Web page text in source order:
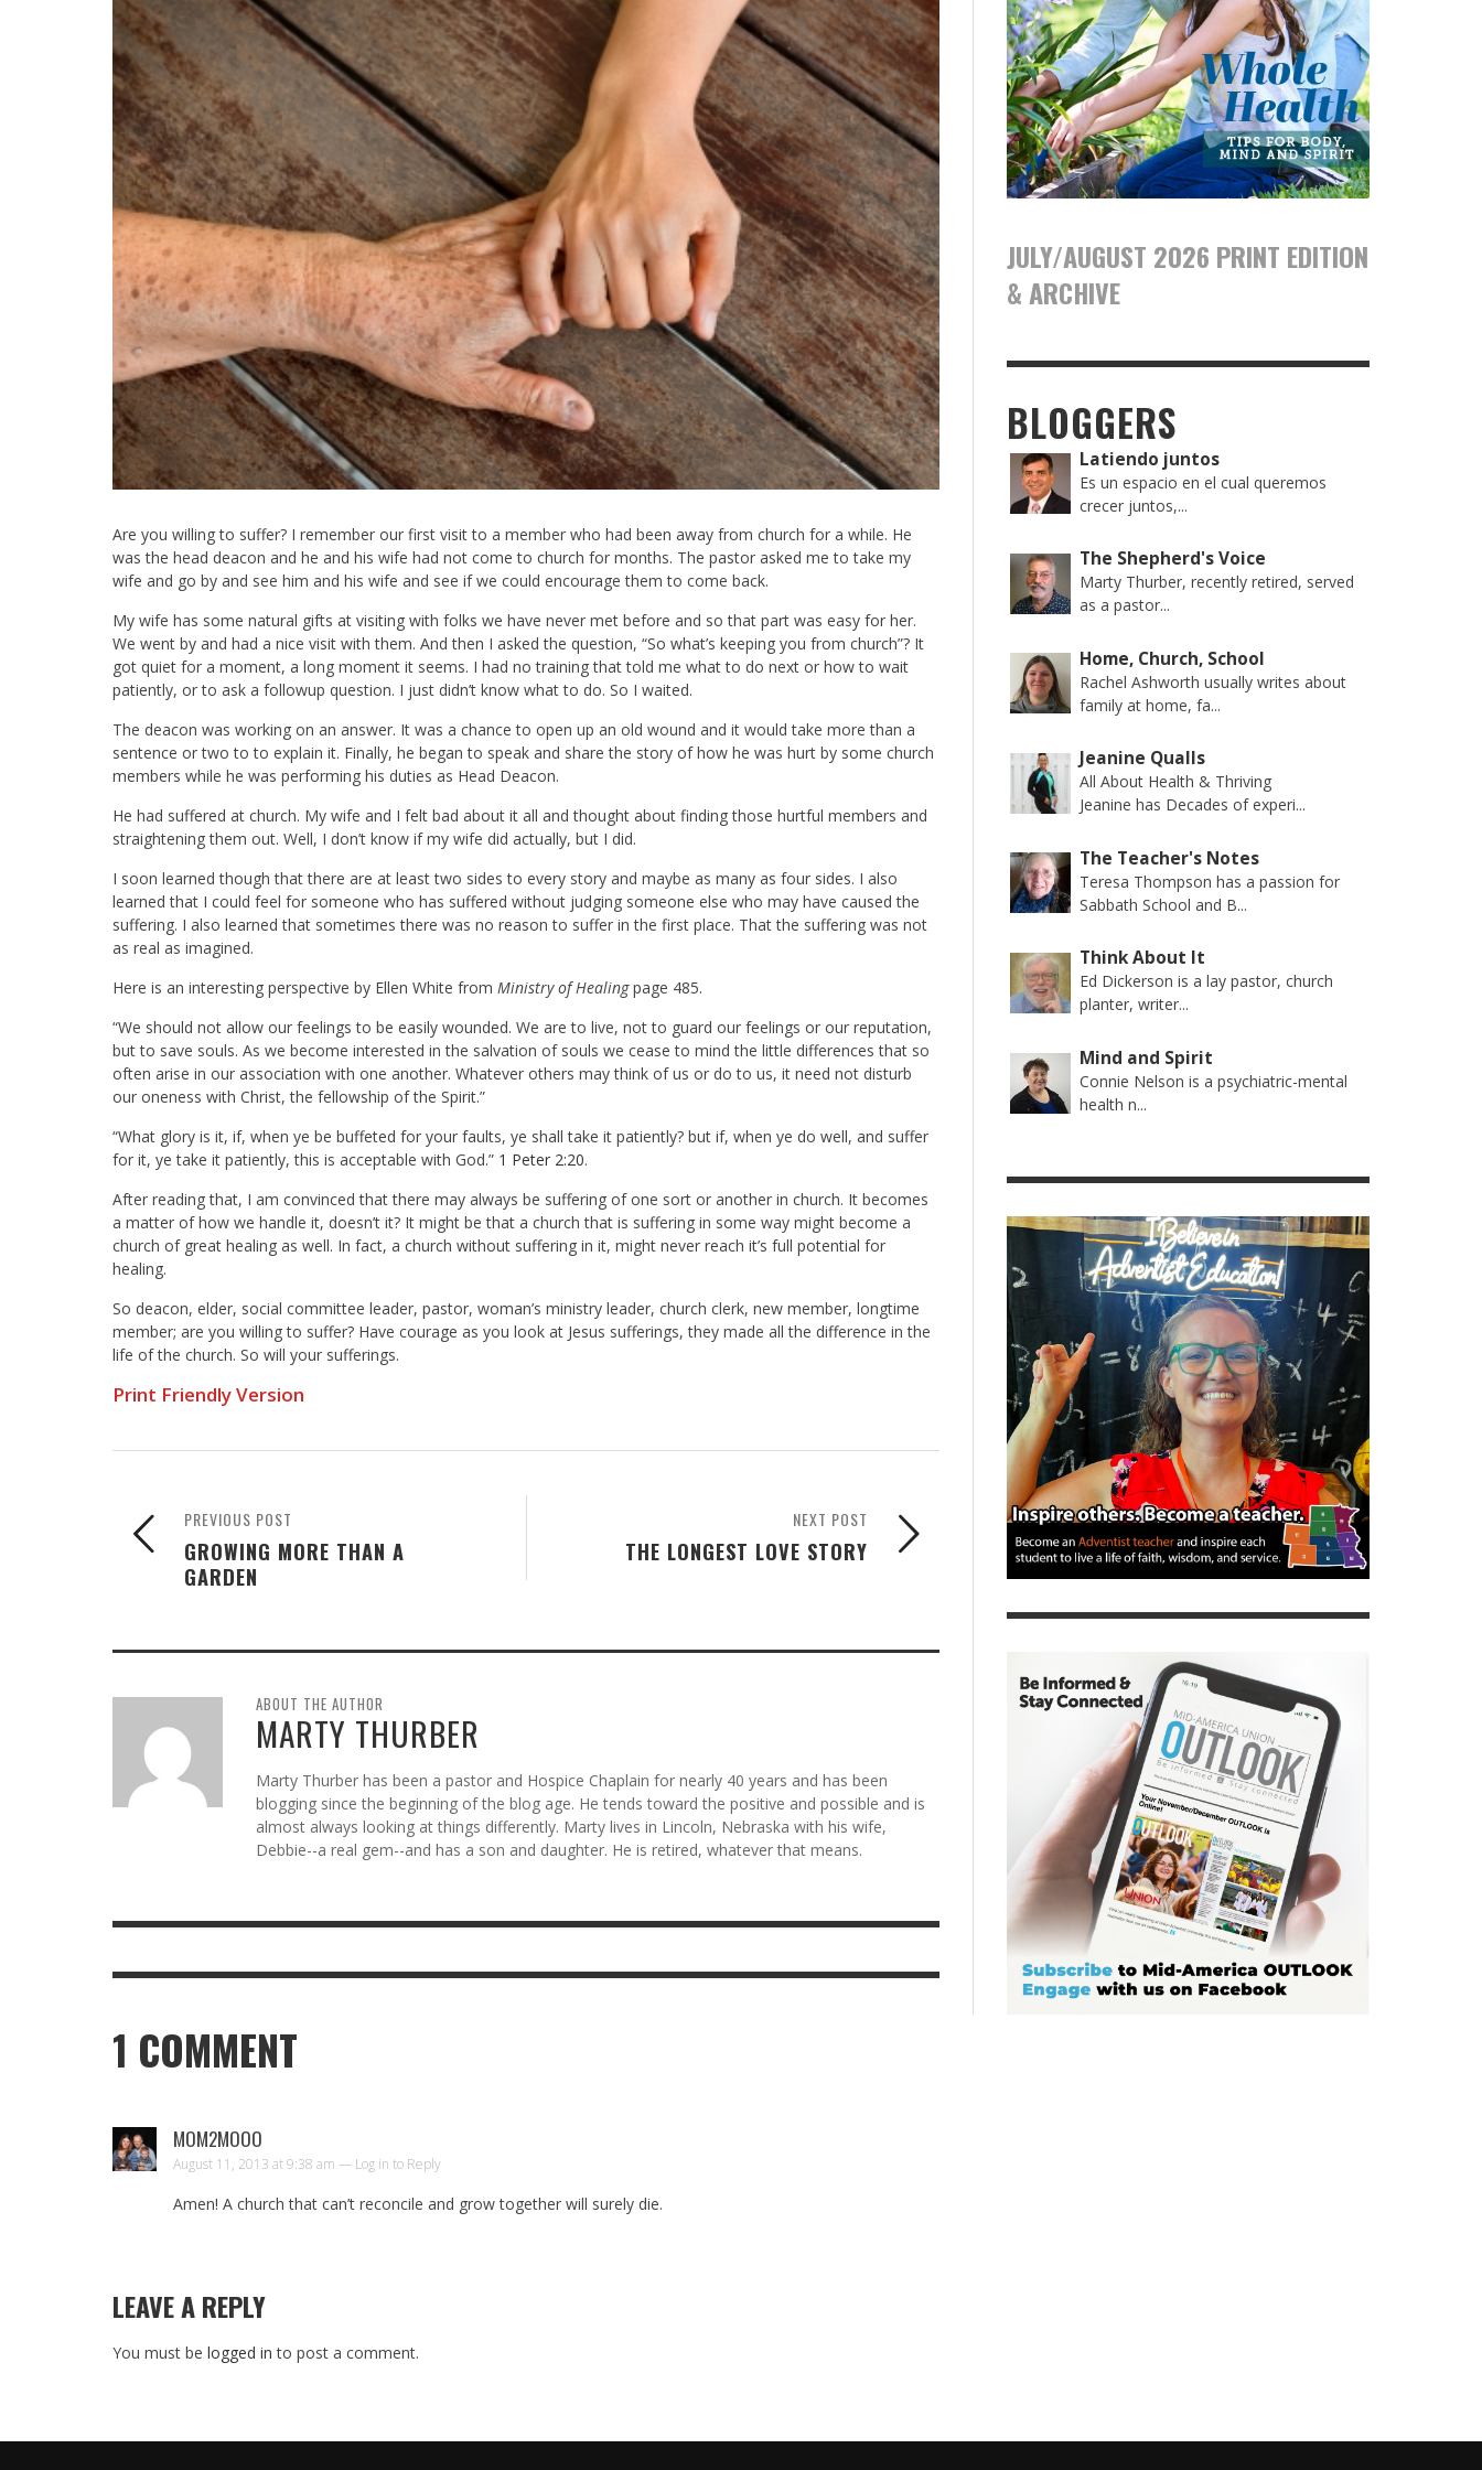
Are you willing to suffer? I remember our first visit to a member who had been away from church for a while. He
was the head deacon and he and his wife had not come to church for months. The pastor asked me to take my
wife and go by and see him and his wife and see if we could encourage them to come back.
My wife has some natural gifts at visiting with folks we have never met before and so that part was easy for her.
We went by and had a nice visit with them. And then I asked the question, “So what’s keeping you from church”? It
got quiet for a moment, a long moment it seems. I had no training that told me what to do next or how to wait
patiently, or to ask a followup question. I just didn’t know what to do. So I waited.
The deacon was working on an answer. It was a chance to open up an old wound and it would take more than a
sentence or two to to explain it. Finally, he began to speak and share the story of how he was hurt by some church
members while he was performing his duties as Head Deacon.
He had suffered at church. My wife and I felt bad about it all and thought about finding those hurtful members and
straightening them out. Well, I don’t know if my wife did actually, but I did.
I soon learned though that there are at least two sides to every story and maybe as many as four sides. I also
learned that I could feel for someone who has suffered without judging someone else who may have caused the
suffering. I also learned that sometimes there was no reason to suffer in the first place. That the suffering was not
as real as imagined.
Here is an interesting perspective by Ellen White from Ministry of Healingpage 485.
“We should not allow our feelings to be easily wounded. We are to live, not to guard our feelings or our reputation,
but to save souls. As we become interested in the salvation of souls we cease to mind the little differences that so
often arise in our association with one another. Whatever others may think of us or do to us, it need not disturb
our oneness with Christ, the fellowship of the Spirit.”
“What glory is it, if, when ye be buffeted for your faults, ye shall take it patiently? but if, when ye do well, and suffer
for it, ye take it patiently, this is acceptable with God.” 1 Peter 2:20.
After reading that, I am convinced that there may always be suffering of one sort or another in church. It becomes
a matter of how we handle it, doesn’t it? It might be that a church that is suffering in some way might become a
church of great healing as well. In fact, a church without suffering in it, might never reach it’s full potential for
healing.
So deacon, elder, social committee leader, pastor, woman’s ministry leader, church clerk, new member, longtime
member; are you willing to suffer? Have courage as you look at Jesus sufferings, they made all the difference in the
life of the church. So will your sufferings.
Print Friendly Version
NEXT POST
THE LONGEST LOVE STORY
PREVIOUS POST
GROWING MORE THAN A
GARDEN
ABOUT THE AUTHOR
MARTY THURBER
Marty Thurber has been a pastor and Hospice Chaplain for nearly 40 years and has been
blogging since the beginning of the blog age. He tends toward the positive and possible and is
almost always looking at things differently. Marty lives in Lincoln, Nebraska with his wife,
Debbie--a real gem--and has a son and daughter. He is retired, whatever that means.
1 COMMENT
MOM2MOOO
August 11, 2013 at 9:38 am — Log in to Reply
Amen! A church that can’t reconcile and grow together will surely die.
LEAVE A REPLY
You must be logged in to post a comment.
JULY/AUGUST 2026 PRINT EDITION
& ARCHIVE
BLOGGERS
Latiendo juntos
Es un espacio en el cual queremos
crecer juntos,...
The Shepherd's Voice
Marty Thurber, recently retired, served
as a pastor...
Home, Church, School
Rachel Ashworth usually writes about
family at home, fa...
Jeanine Qualls
All About Health & Thriving
Jeanine has Decades of experi...
The Teacher's Notes
Teresa Thompson has a passion for
Sabbath School and B...
Think About It
Ed Dickerson is a lay pastor, church
planter, writer...
Mind and Spirit
Connie Nelson is a psychiatric-mental
health n...